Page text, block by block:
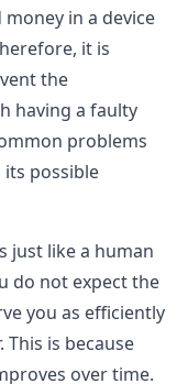
in a device
it is
the
having a faulty
problems
its possible
just like a human
do not expect the
you as efficiently
This is because
over time.